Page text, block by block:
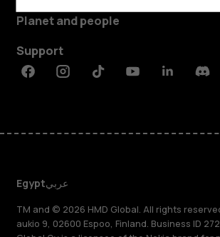
Planet and people
Support
FacebookInstagramTiktokYoutubeLinkedin
Egyptعربي
TM and © 2026 HMD Global. All rights
aukio 9, 02600 Espoo, Finland. Business ID